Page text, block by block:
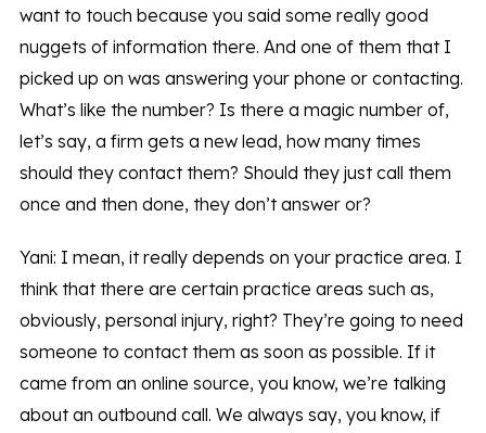
want to touch because you said some really good
nuggets of information there. And one of them that I
picked up on was answering your phone or contacting.
What’s like the number? Is there a magic number of,
let’s say, a firm gets a new lead, how many times
should they contact them? Should they just call them
once and then done, they don’t answer or?
Yani: I mean, it really depends on your practice area. I
think that there are certain practice areas such as,
obviously, personal injury, right? They’re going to need
someone to contact them as soon as possible. If it
came from an online source, you know, we’re talking
about an outbound call. We always say, you know, if